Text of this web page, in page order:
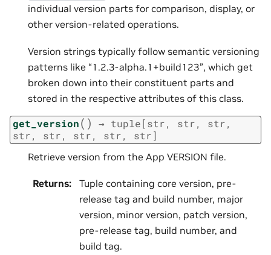
individual version parts for comparison, display, or
other version-related operations.
Version strings typically follow semantic versioning
patterns like “1.2.3-alpha.1+build123”, which get
broken down into their constituent parts and
stored in the respective attributes of this class.
get_version( ) → tuple[str, str, str,
str, str, str, str, str]
Retrieve version from the App VERSION file.
Returns:
Tuple containing core version, pre-
release tag and build number, major
version, minor version, patch version,
pre-release tag, build number, and
build tag.